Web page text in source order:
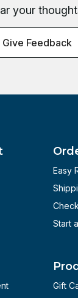
your
Give Feedback
Easy
Start
Gift